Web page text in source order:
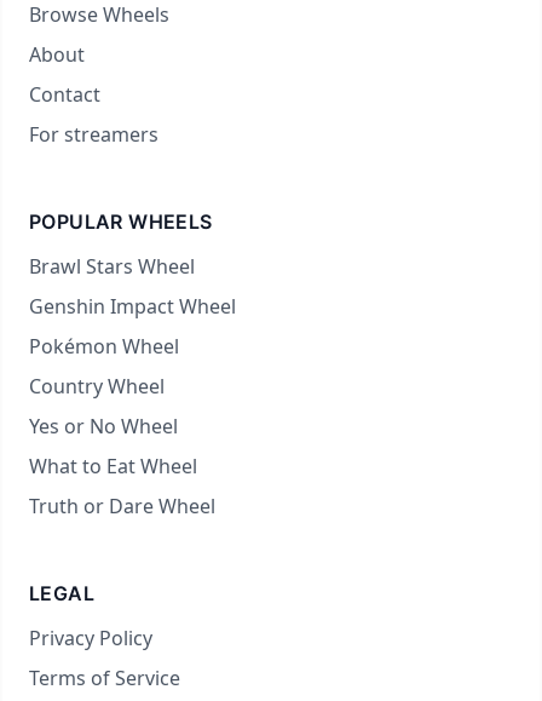
Browse Wheels
About
Contact
For streamers
POPULAR WHEELS
Brawl Stars Wheel
Genshin Impact Wheel
Pokémon Wheel
Country Wheel
Yes or No Wheel
What to Eat Wheel
Truth or Dare Wheel
LEGAL
Privacy Policy
Terms of Service